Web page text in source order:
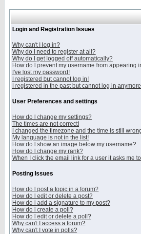
Login and Registration Issues
Why can't I log in?
Why do I need to register at all?
Why do I get logged off automatically?
How do I prevent my username from appearing
I've lost my password!
I registered but cannot log in!
I registered in the past but cannot log in
User Preferences and settings
How do I change my settings?
The times are not correct!
I changed the timezone and the time is still
My language is not in the list!
How do I show an image below my username?
How do I change my rank?
When I click the email link for a user it asks me
Posting Issues
How do I post a topic in a forum?
How do I edit or delete a post?
How do I add a signature to my post?
How do I create a poll?
How do I edit or delete a poll?
Why can't I access a forum?
Why can't I vote in polls?